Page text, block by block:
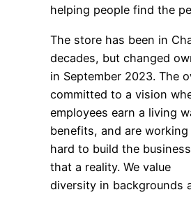
helping people find the
The store has been in
decades, but changed
in September 2023. The
committed to a vision
employees earn a living
benefits, and are working
hard to build the
that a reality. We value
diversity in backgrounds